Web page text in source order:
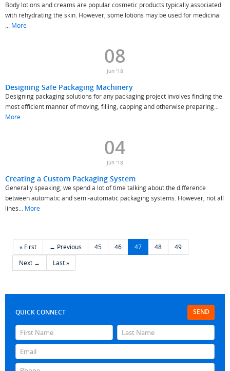
Body lotions and creams are popular cosmetic products typically associated
with rehydrating the skin. However, some lotions may be used for medicinal
More
08
Jun '18
Designing Safe Packaging Machinery
Designing packaging solutions for any packaging project involves finding the
most efficient manner of moving, filling, capping and otherwise preparing...
More
04
Jun '18
Creating a Custom Packaging System
Generally speaking, we spend a lot of time talking about the difference
between automatic and semi-automatic packaging systems. However, not all
lines... More
« First ← Previous 45 46 47 48
49
Next →
Last »
SEND
QUICK CONNECT